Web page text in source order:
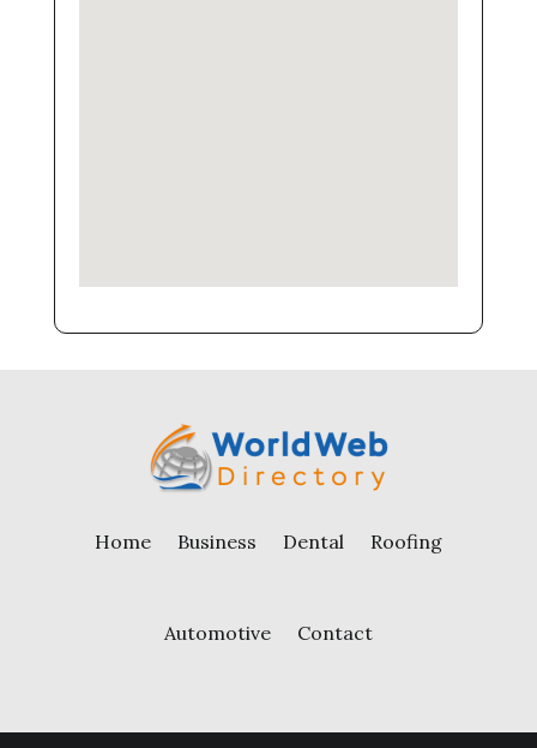
Home Business Dental Roofing
Automotive Contact